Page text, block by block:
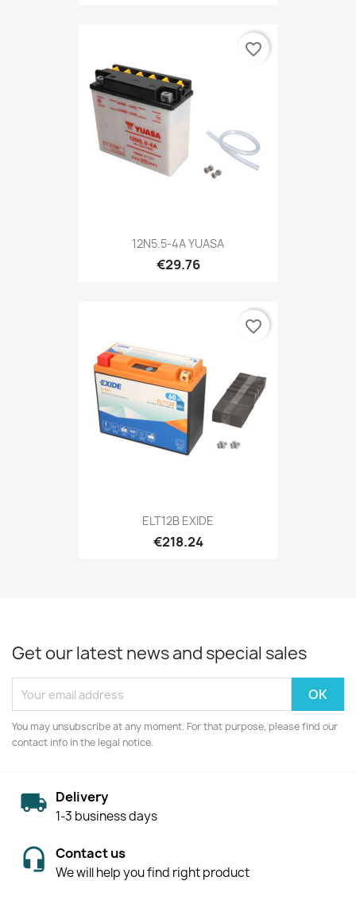
12N5.5-4A YUASA
€29.76
favorite_border
ELT12B EXIDE
€218.24
favorite_border
Get our latest news and special sales
You may unsubscribe at any moment. For that purpose, please find our
contact info in the legal notice.
Delivery
1-3 business days
Contact us
We will help you find right product